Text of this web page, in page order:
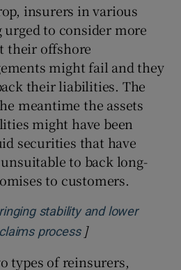
insurers in various
to consider more
their offshore
might fail and they
their liabilities. The
meantime the assets
might have been
securities that have
to back long-
to customers.
stability and lower
processOpens in new
]
types of reinsurers,